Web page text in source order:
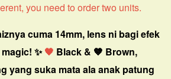
you need to order two units.
cuma 14mm, lens ni bagi efek
✨🖤 Black & 🤎 Brown,
yang suka mata ala anak patung